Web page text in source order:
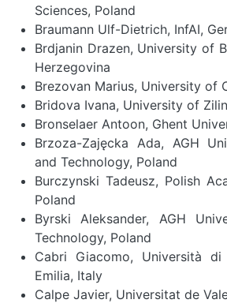
Sciences, Poland
Braumann Ulf-Dietrich, InfAI,
Brdjanin Drazen, University of
Herzegovina
Brezovan Marius, University of
Bridova Ivana, University of
Bronselaer Antoon, Ghent
Brzoza-Zajęcka Ada, AGH
and Technology, Poland
Burczynski Tadeusz, Polish
Poland
Byrski Aleksander, AGH
Technology, Poland
Cabri Giacomo, Università
Emilia, Italy
Calpe Javier, Universitat de